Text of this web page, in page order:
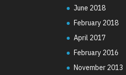
June 2018
February 2018
April 2017
February 2016
November 2013